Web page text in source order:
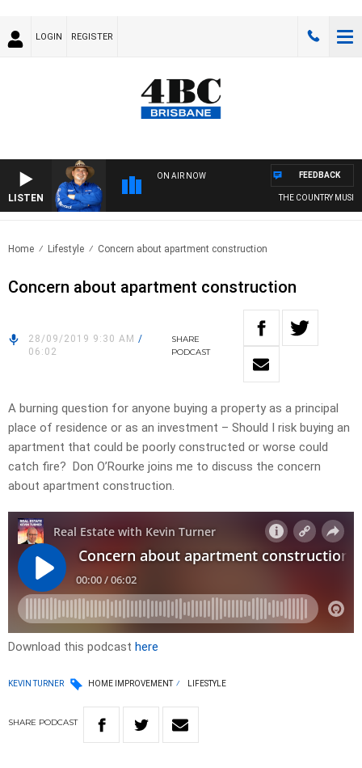
LOGIN REGISTER
LISTEN
ON AIR NOW
THE COUNTRY MUSIC
FEEDBACK
Home Lifestyle Concern about apartment construction
Concern about apartment construction
28/09/2019 9:30 AM /
06:02
SHARE
PODCAST
A burning question for anyone buying a property as a principal
place of residence or as an investment – Should I risk buying an
apartment that could be poorly constructed or worse could
catch fire? Don O’Rourke joins me to discuss the concern
about apartment construction.
Download this podcast here
KEVIN TURNER HOME IMPROVEMENT LIFESTYLE
SHARE PODCAST